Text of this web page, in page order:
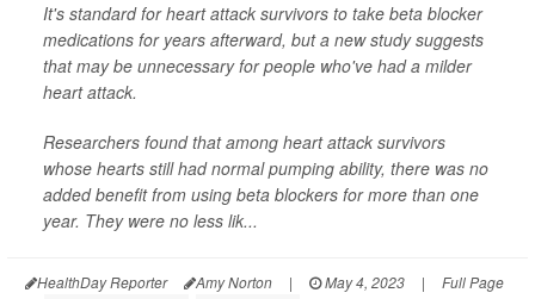
It's standard for heart attack survivors to take beta blocker
medications for years afterward, but a new study suggests
that may be unnecessary for people who've had a milder
heart attack.
Researchers found that among heart attack survivors
whose hearts still had normal pumping ability, there was no
added benefit from using beta blockers for more than one
year. They were no less lik...
HealthDay Reporter Amy Norton | May 4, 2023 | Full Page